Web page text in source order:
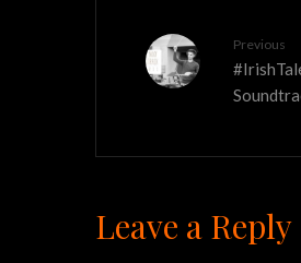
Previous
Leave a Reply